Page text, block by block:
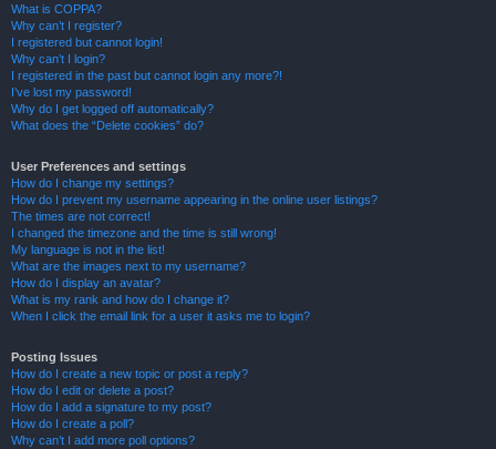
What is COPPA?
Why can’t I register?
I registered but cannot login!
Why can’t I login?
I registered in the past but cannot login any more?!
I’ve lost my password!
Why do I get logged off automatically?
What does the “Delete cookies” do?
User Preferences and settings
How do I change my settings?
How do I prevent my username appearing in the online user listings?
The times are not correct!
I changed the timezone and the time is still wrong!
My language is not in the list!
What are the images next to my username?
How do I display an avatar?
What is my rank and how do I change it?
When I click the email link for a user it asks me to login?
Posting Issues
How do I create a new topic or post a reply?
How do I edit or delete a post?
How do I add a signature to my post?
How do I create a poll?
Why can’t I add more poll options?